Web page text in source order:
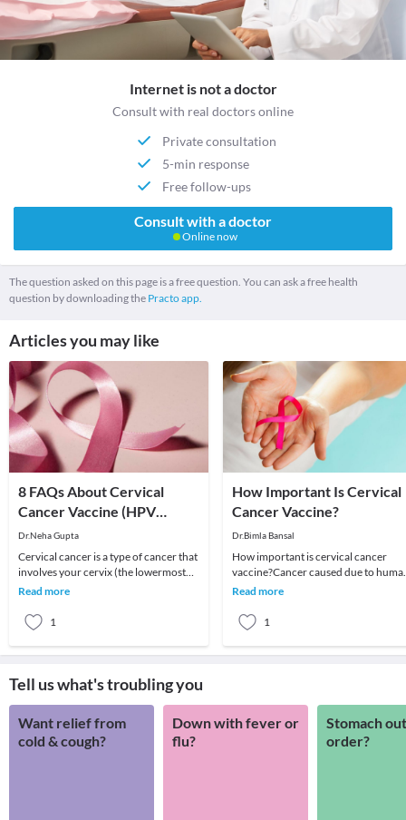
Internet is not a doctor
Consult with real doctors online
Private consultation
5-min response
Free follow-ups
Consult with a doctor
Online now
The question asked on this page is a free question. You can ask a free health
question by downloading the Practo app.
Articles you may like
8 FAQs About Cervical
Cancer Vaccine (HPV
Vaccine)
Dr.Neha Gupta
Cervical cancer is a type of cancer that
involves your cervix (the lowermost
part of your uterus). It is the fourth
Read more
1
How Important Is Cervical
Cancer Vaccine?
Dr.Bimla Bansal
How important is cervical cancer
vaccine?Cancer caused due to
papillomavirus infection is the
Read more
1
Tell us what's troubling you
Want relief from
cold & cough?
Down with fever or
flu?
Stomach
order?